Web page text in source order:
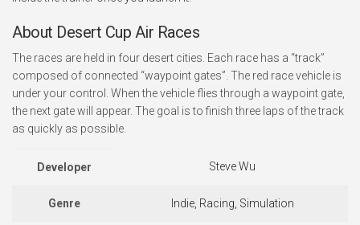
About Desert Cup Air Races
The races are held in four desert cities. Each race has a “track”
composed of connected “waypoint gates”. The red race vehicle is
under your control. When the vehicle flies through a waypoint gate,
the next gate will appear. The goal is to finish three laps of the track
as quickly as possible.
Developer Steve Wu
Genre Indie, Racing, Simulation